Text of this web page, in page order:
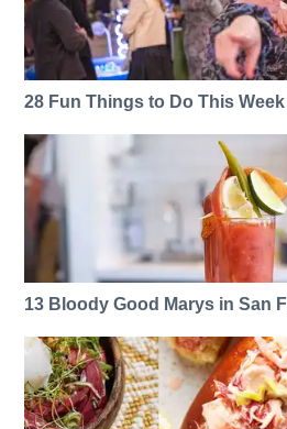
28 Fun Things to Do This Week
13 Bloody Good Marys in San